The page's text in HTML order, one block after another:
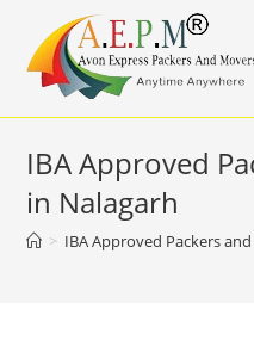
content
IBA Approved
in Nalagarh
> IBA Approved Packers